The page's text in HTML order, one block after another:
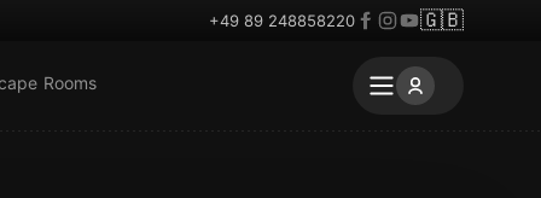
+49 89 248858220 🇬🇧
Rooms